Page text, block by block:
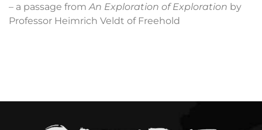
– a passage fromAn Exploration of Exploration by
Professor Heimrich Veldt of Freehold